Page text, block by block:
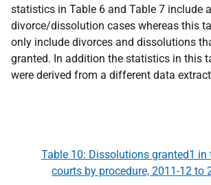
statistics in Table 6 and Table 7 include
divorce/dissolution cases whereas this
only include divorces and dissolutions
granted. In addition the statistics in this
were derived from a different data
Table 10: Dissolutions granted1 in
courts by procedure, 2011-12 to